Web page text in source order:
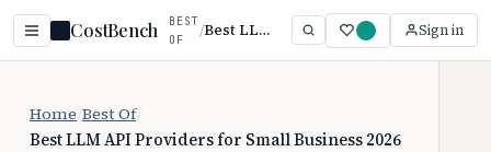
CostBench
BEST
OF
/ Best LLM API Providers for Small Business 2026 Sign in
Home Best Of/
Best LLM API Providers for Small Business 2026